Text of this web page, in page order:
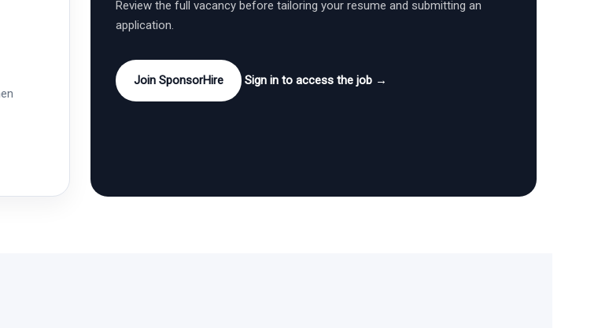
Review the full vacancy before tailoring your resume and submitting an
application.
Join SponsorHire Sign in to access the job →